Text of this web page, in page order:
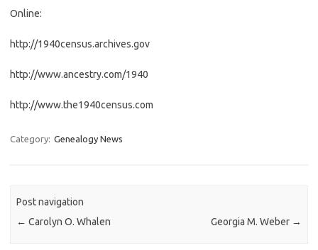
Online:
http://1940census.archives.gov
http://www.ancestry.com/1940
http://www.the1940census.com
Category: Genealogy News
Post navigation
← Carolyn O. Whalen Georgia M. Weber →